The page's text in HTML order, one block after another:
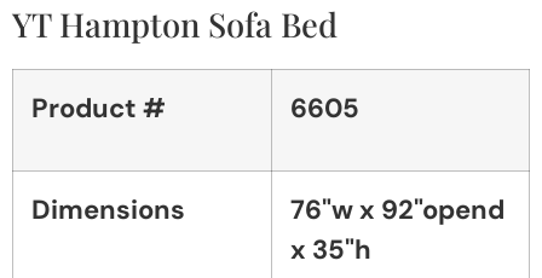
YT Hampton Sofa Bed
Product # 6605
Dimensions
76"w x 92"opend
x 35"h